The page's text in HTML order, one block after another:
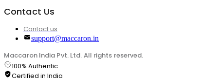
Contact Us
Contact us
support@maccaron.in
Maccaron India Pvt. Ltd. All rights reserved.
100% Authentic
Certified in India